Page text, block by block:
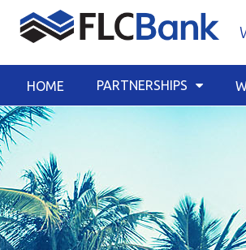
HOME PARTNERSHIPS